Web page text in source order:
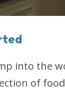
into the
of